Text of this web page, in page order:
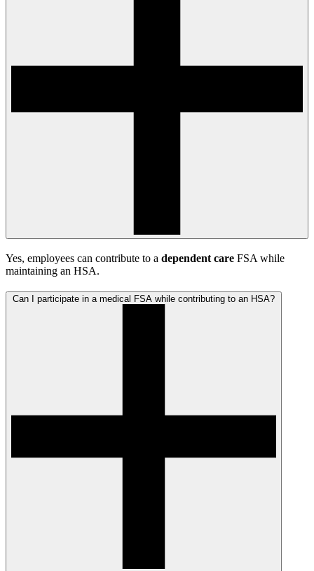
Yes, employees can contribute to a dependent care FSA while
maintaining an HSA.
Can I participate in a medical FSA while contributing to an HSA?